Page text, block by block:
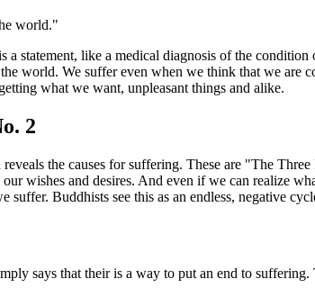
world."
a statement, like a medical diagnosis of the
world. We suffer even when we think that we are
what we want, unpleasant things and alike.
2
the causes for suffering. These are "The
wishes and desires. And even if we can realize
Buddhists see this as an endless, negative
says that their is a way to put an end to